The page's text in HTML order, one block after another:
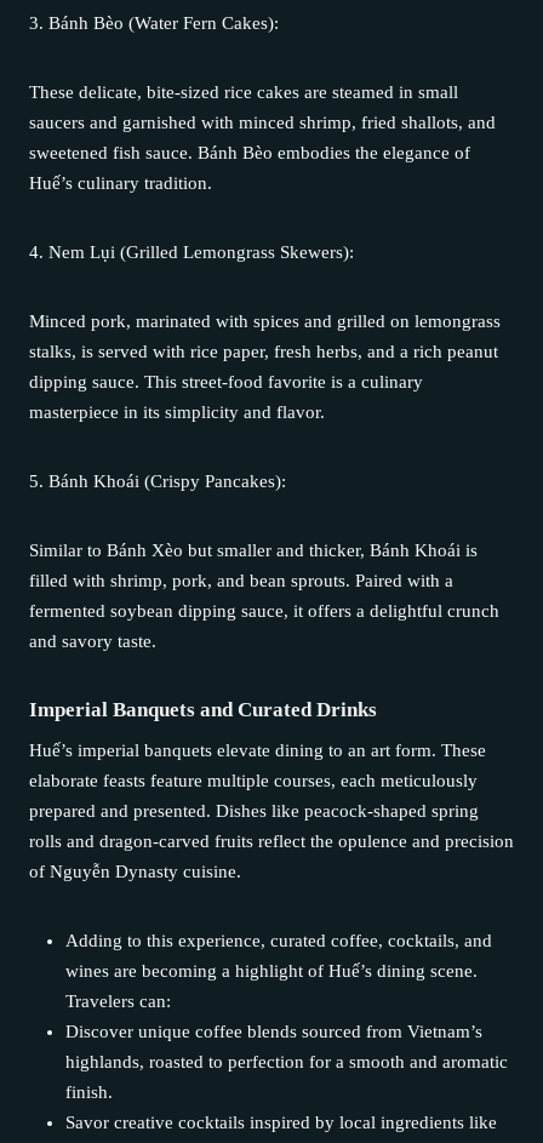
3. Bánh Bèo (Water Fern Cakes):
These delicate, bite-sized rice cakes are steamed in small
saucers and garnished with minced shrimp, fried shallots, and
sweetened fish sauce. Bánh Bèo embodies the elegance of
Huế’s culinary tradition.
4. Nem Lụi (Grilled Lemongrass Skewers):
Minced pork, marinated with spices and grilled on lemongrass
stalks, is served with rice paper, fresh herbs, and a rich peanut
dipping sauce. This street-food favorite is a culinary
masterpiece in its simplicity and flavor.
5. Bánh Khoái (Crispy Pancakes):
Similar to Bánh Xèo but smaller and thicker, Bánh Khoái is
filled with shrimp, pork, and bean sprouts. Paired with a
fermented soybean dipping sauce, it offers a delightful crunch
and savory taste.
Imperial Banquets and Curated Drinks
Huế’s imperial banquets elevate dining to an art form. These
elaborate feasts feature multiple courses, each meticulously
prepared and presented. Dishes like peacock-shaped spring
rolls and dragon-carved fruits reflect the opulence and precision
of Nguyễn Dynasty cuisine.
Adding to this experience, curated coffee, cocktails, and
wines are becoming a highlight of Huế’s dining scene.
Travelers can:
Discover unique coffee blends sourced from Vietnam’s
highlands, roasted to perfection for a smooth and aromatic
finish.
Savor creative cocktails inspired by local ingredients like